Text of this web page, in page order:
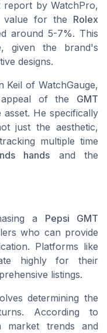
report by WatchPro,
value for the Rolex
around 5-7%. This
given the brand's
designs.
Keil ofWatchGauge,
appeal of the GMT
asset. He specifically
just the aesthetic,
multiple time
hands and the
a Pepsi GMT
who can provide
Platforms like
highly for their
listings.
determining the
According to
trends and